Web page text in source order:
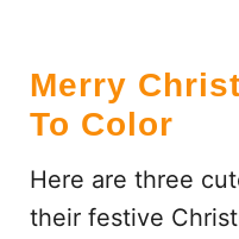
Merry
To Color
Here are three
their festive